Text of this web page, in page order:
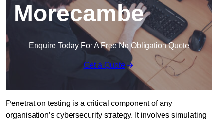
Morecambe
Enquire Today For A Free No Obligation Quote
Get a Quote
Penetration testing is a critical component of any
organisation’s cybersecurity strategy. It involves simulating